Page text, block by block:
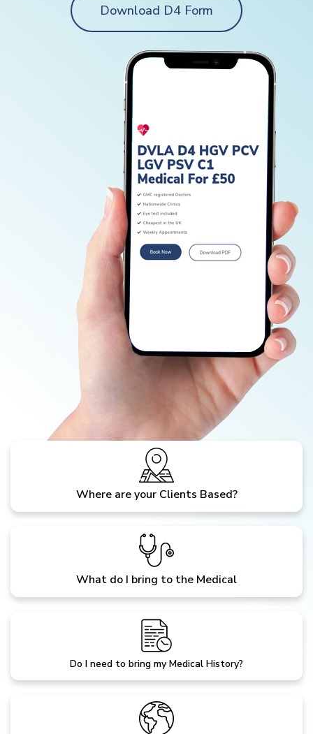
Download D4 Form
Where are your Clients Based?
What do I bring to the Medical
Do I need to bring my Medical History?